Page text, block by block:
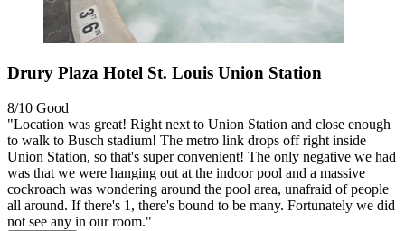
Drury Plaza Hotel St. Louis Union Station
8/10 Good
"Location was great! Right next to Union Station and close enough
to walk to Busch stadium! The metro link drops off right inside
Union Station, so that's super convenient! The only negative we had
was that we were hanging out at the indoor pool and a massive
cockroach was wondering around the pool area, unafraid of people
all around. If there's 1, there's bound to be many. Fortunately we did
not see any in our room."